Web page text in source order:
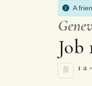
A
Job
1 a